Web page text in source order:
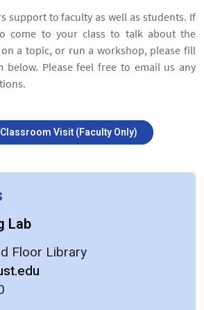
support to faculty as well as students. If
come to your class to talk about the
a topic, or run a workshop, please fill
Please feel free to email us any
Visit (Faculty Only)
Lab
Floor Library